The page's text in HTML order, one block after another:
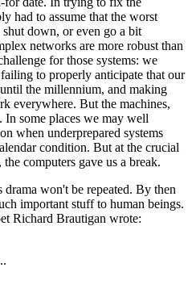
had to assume that the worst
down, or even go a bit
networks are more robust than
for those systems: we
to properly anticipate that our
the millennium, and making
everywhere. But the machines,
some places we may well
when underprepared systems
condition. But at the crucial
computers gave us a break.
won't be repeated. By then
important stuff to human beings.
Richard Brautigan wrote: